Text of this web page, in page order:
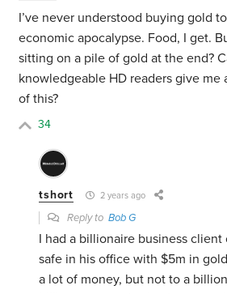
I’ve never understood buying gold
economic apocalypse. Food, I get.
sitting on a pile of gold at the end?
knowledgeable HD readers give me
of this?
34
tshort 2 years ago
Reply toBob G
I had a billionaire business
safe in his office with $5m in
a lot of money, but not to a